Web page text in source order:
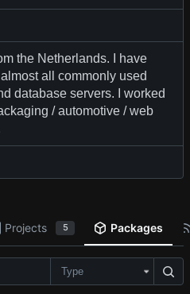
the Netherlands. I have
all commonly used
database servers. I worked
/ automotive / web
Projects 5 Packages
Type